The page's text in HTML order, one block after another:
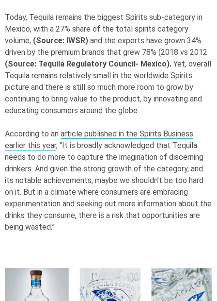
Today, Tequila remains the biggest Spirits sub-category in
Mexico, with a 27% share of the total spirits category
volume, (Source: IWSR) and the exports have grown 34%
driven by the premium brands that grew 78% (2018 vs 2012.
(Source: Tequila Regulatory Council- Mexico). Yet, overall
Tequila remains relatively small in the worldwide Spirits
picture and there is still so much more room to grow by
continuing to bring value to the product, by innovating and
educating consumers around the globe.
According to an article published in the Spirits Business
earlier this year, “It is broadly acknowledged that Tequila
needs to do more to capture the imagination of discerning
drinkers. And given the strong growth of the category, and
its notable achievements, maybe we shouldn’t be too hard
on it. But in a climate where consumers are embracing
experimentation and seeking out more information about the
drinks they consume, there is a risk that opportunities are
being wasted.”